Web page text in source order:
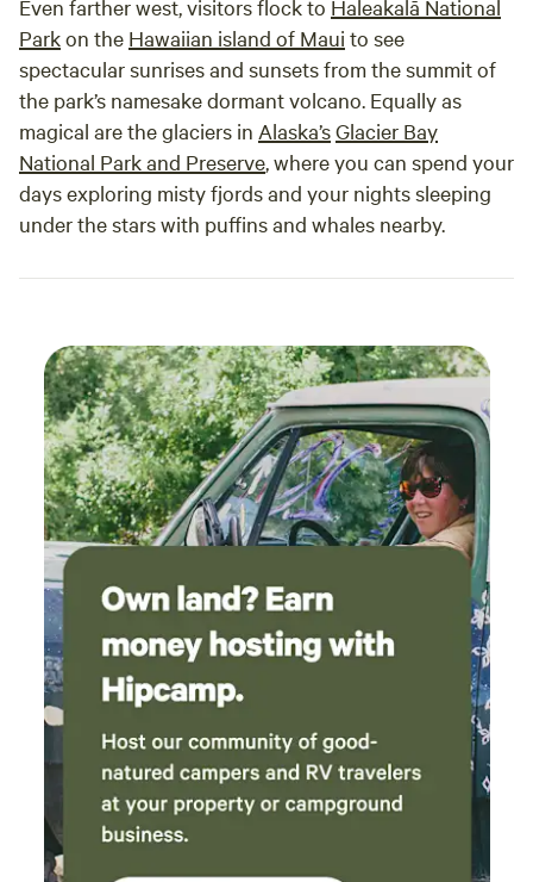
Even farther west, visitors flock to Haleakalā National
Parkon the Hawaiian island of Maui to see
spectacular sunrises and sunsets from the summit of
the park’s namesake dormant volcano. Equally as
magical are the glaciers in Alaska’sGlacier Bay
National Park and Preserve, where you can spend your
days exploring misty fjords and your nights sleeping
under the stars with puffins and whales nearby.